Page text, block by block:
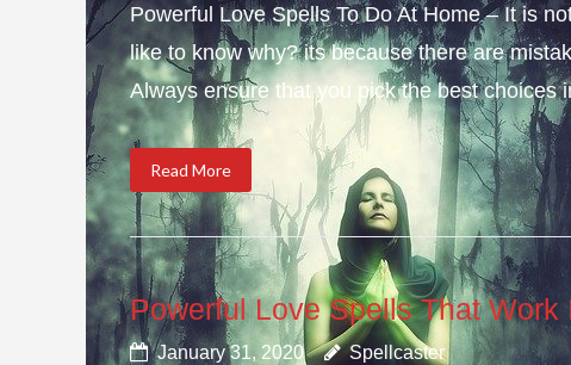
Powerful Love Spells To Do At Home – It is
like to know why? its because there are
Always ensure that you pick the best choices
Read More
Powerful Love Spells That Work
January 31, 2020 Spellcaster